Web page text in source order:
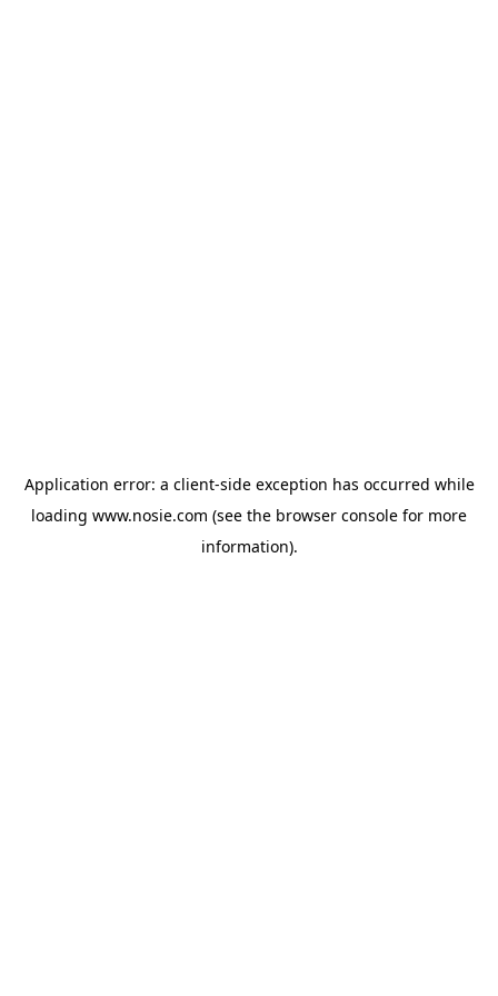
Application error: a client-side exception has occurred while
loading www.nosie.com (see the browser console for more
information).